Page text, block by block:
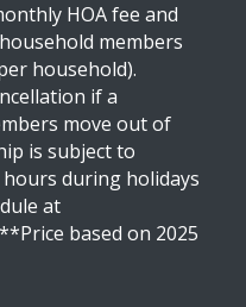
HOA fee and
members
household).
if a
move out of
is subject to
during holidays
at
based on 2025